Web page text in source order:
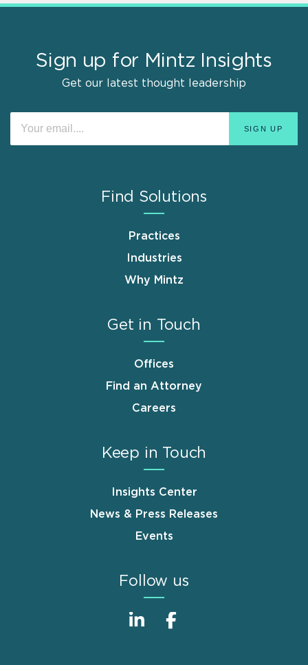
Sign up for Mintz Insights
Get our latest thought leadership
Find Solutions
Practices
Industries
Why Mintz
Get in Touch
Offices
Find an Attorney
Careers
Keep in Touch
Insights Center
News & Press Releases
Events
Follow us